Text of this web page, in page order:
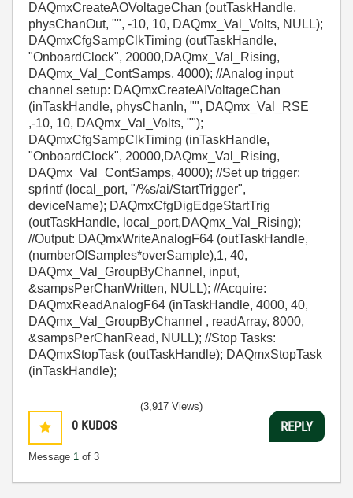
DAQmxCreateAOVoltageChan (outTaskHandle,
physChanOut, "", -10, 10, DAQmx_Val_Volts, NULL);
DAQmxCfgSampClkTiming (outTaskHandle,
"OnboardClock", 20000,DAQmx_Val_Rising,
DAQmx_Val_ContSamps, 4000); //Analog input
channel setup: DAQmxCreateAIVoltageChan
(inTaskHandle, physChanIn, "", DAQmx_Val_RSE
,-10, 10, DAQmx_Val_Volts, "");
DAQmxCfgSampClkTiming (inTaskHandle,
"OnboardClock", 20000,DAQmx_Val_Rising,
DAQmx_Val_ContSamps, 4000); //Set up trigger:
sprintf (local_port, "/%s/ai/StartTrigger",
deviceName); DAQmxCfgDigEdgeStartTrig
(outTaskHandle, local_port,DAQmx_Val_Rising);
//Output: DAQmxWriteAnalogF64 (outTaskHandle,
(numberOfSamples*overSample),1, 40,
DAQmx_Val_GroupByChannel, input,
&sampsPerChanWritten, NULL); //Acquire:
DAQmxReadAnalogF64 (inTaskHandle, 4000, 40,
DAQmx_Val_GroupByChannel , readArray, 8000,
&sampsPerChanRead, NULL); //Stop Tasks:
DAQmxStopTask (outTaskHandle); DAQmxStopTask
(inTaskHandle);
0 KUDOS
Message 1 of 3
(3,917 Views)
REPLY